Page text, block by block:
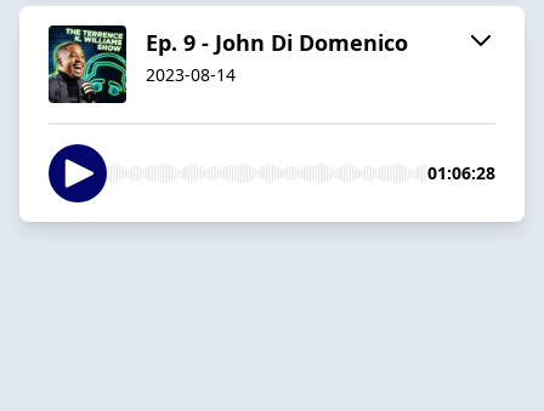
Ep. 9 - John Di Domenico
2023-08-14
01:06:28